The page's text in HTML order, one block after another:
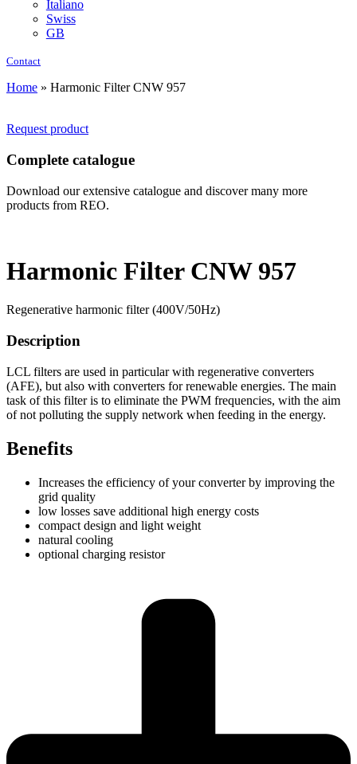
Italiano
Swiss
GB
Contact
Home » Harmonic Filter CNW 957
Request product
Complete catalogue
Download our extensive catalogue and discover many more
products from REO.
Harmonic Filter CNW 957
Regenerative harmonic filter (400V/50Hz)
Description
LCL filters are used in particular with regenerative converters
(AFE), but also with converters for renewable energies. The main
task of this filter is to eliminate the PWM frequencies, with the aim
of not polluting the supply network when feeding in the energy.
Benefits
Increases the efficiency of your converter by improving the
grid quality
low losses save additional high energy costs
compact design and light weight
natural cooling
optional charging resistor